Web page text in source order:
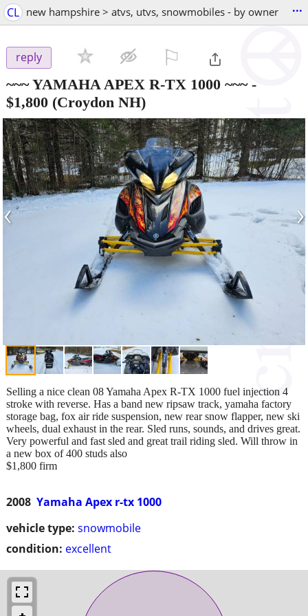
CL new hampshire > atvs, utvs, snowmobiles - by owner ...
reply
~~~ YAMAHA APEX R-TX 1000 ~~~-
$1,800 (Croydon NH)
‹ ›
2008 Yamaha Apex r-tx 1000
vehicle type: snowmobile
condition: excellent
Selling a nice clean 08 Yamaha Apex R-TX 1000 fuel injection 4
stroke with reverse. Has a band new ripsaw track, yamaha factory
storage bag, fox air ride suspension, new rear snow flapper, new ski
wheels, dual exhaust in the rear. Sled runs, sounds, and drives great.
Very powerful and fast sled and great trail riding sled. Will throw in
a new box of 400 studs also
$1,800 firm